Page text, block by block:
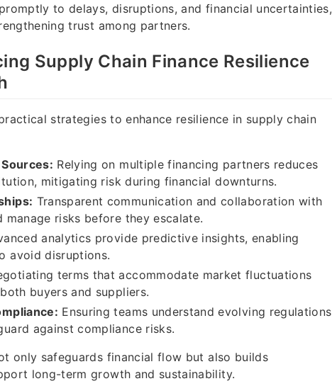
to delays, disruptions, and financial uncertainties,
trust among partners.
Supply Chain Finance Resilience
strategies to enhance resilience in supply chain
Relying on multiple financing partners reduces
mitigating risk during financial downturns.
Transparent communication and collaboration with
risks before they escalate.
analytics provide predictive insights, enabling
avoid disruptions.
terms that accommodate market fluctuations
buyers and suppliers.
Ensuring teams understand evolving regulations
against compliance risks.
only safeguards financial flow but also builds
long-term growth and sustainability.